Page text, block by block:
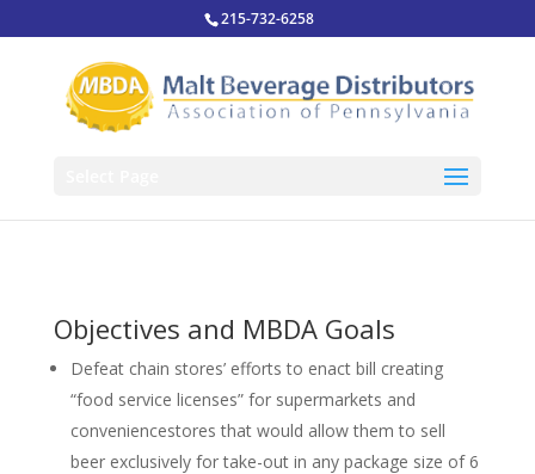
215-732-6258
Objectives and MBDA Goals
Defeat chain stores’ efforts to enact bill creating
“food service licenses” for supermarkets and
conveniencestores that would allow them to sell
beer exclusively for take-out in any package size of 6